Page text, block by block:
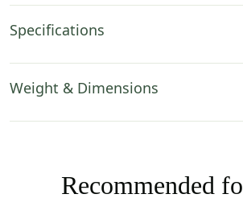
Specifications
Weight & Dimensions
Recommended